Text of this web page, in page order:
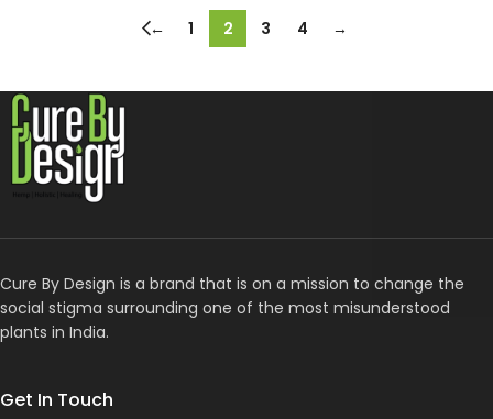
← 1 2 3 4 →
Cure By Design is a brand that is on a mission to change the
social stigma surrounding one of the most misunderstood
plants in India.
Get In Touch